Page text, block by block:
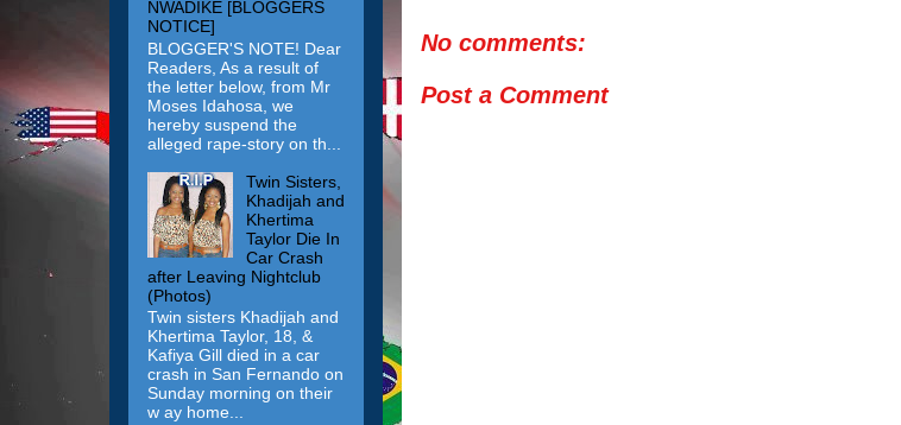
No comments:
Post a Comment
NWADIKE [BLOGGERS
NOTICE]
BLOGGER'S NOTE! Dear
Readers, As a result of
the letter below, from Mr
Moses Idahosa, we
hereby suspend the
alleged rape-story on th...
Twin Sisters,
Khadijah and
Khertima
Taylor Die In
Car Crash
after Leaving Nightclub
(Photos)
Twin sisters Khadijah and
Khertima Taylor, 18, &
Kafiya Gill died in a car
crash in San Fernando on
Sunday morning on their
w ay home...